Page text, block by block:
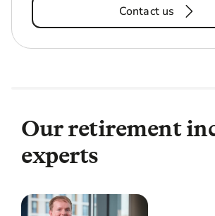
Contact us
Our retirement
experts